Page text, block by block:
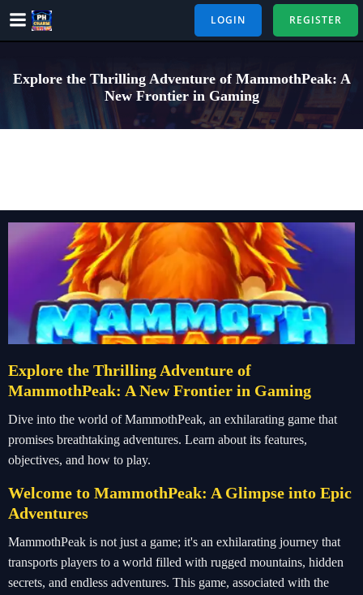
Skip
LOGIN REGISTER
Explore the Thrilling Adventure of MammothPeak: A
New Frontier in Gaming
Explore the Thrilling Adventure of
MammothPeak: A New Frontier in Gaming
Dive into the world of MammothPeak, an exhilarating game that
promises breathtaking adventures. Learn about its features,
objectives, and how to play.
Welcome to MammothPeak: A Glimpse into Epic
Adventures
MammothPeak is not just a game; it's an exhilarating journey that
transports players to a world filled with rugged mountains, hidden
secrets, and endless adventures. This game, associated with the